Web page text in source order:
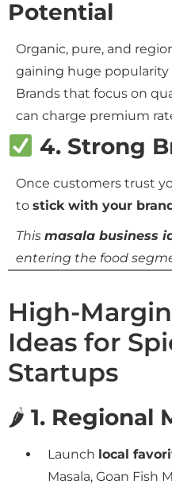
Potential
Organic, pure, and
gaining huge popularity
Brands that focus on
can charge premium
4. Strong
Once customers trust
to stick with your
This masala business
entering the food
High-
Ideas for
Startups
🌶 1. Regional
Launch local
Masala, Goan Fish